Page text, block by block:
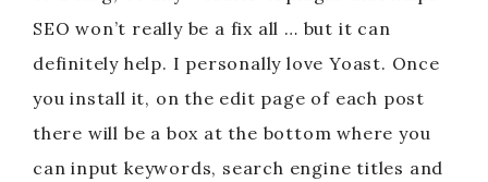
SEO won’t really be a fix all … but it can
definitely help. I personally love Yoast. Once
you install it, on the edit page of each post
there will be a box at the bottom where you
can input keywords, search engine titles and